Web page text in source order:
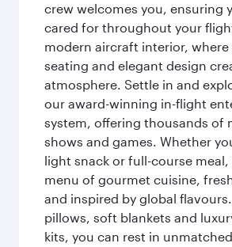
crew welcomes you, ensuring
cared for throughout your
modern aircraft interior, where
seating and elegant design
atmosphere. Settle in and
our award-winning in-flight
system, offering thousands of
shows and games. Whether
light snack or full-course meal,
menu of gourmet cuisine,
and inspired by global
pillows, soft blankets and
kits, you can rest in